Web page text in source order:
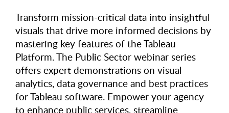
Transform mission-critical data into insightful
visuals that drive more informed decisions by
mastering key features of the Tableau
Platform. The Public Sector webinar series
offers expert demonstrations on visual
analytics, data governance and best practices
for Tableau software. Empower your agency
to enhance public services, streamline